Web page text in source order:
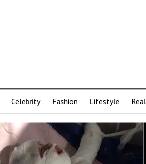
Celebrity Fashion Lifestyle